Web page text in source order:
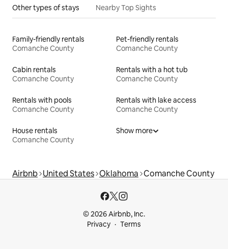
Other types of stays Nearby Top Sights
Family-friendly rentals
Comanche County
Pet-friendly rentals
Comanche County
Cabin rentals
Comanche County
Rentals with a hot tub
Comanche County
Rentals with pools
Comanche County
Rentals with lake access
Comanche County
House rentals
Comanche County
Show more
Airbnb United States Oklahoma Comanche County
© 2026 Airbnb, Inc.
Privacy
Terms